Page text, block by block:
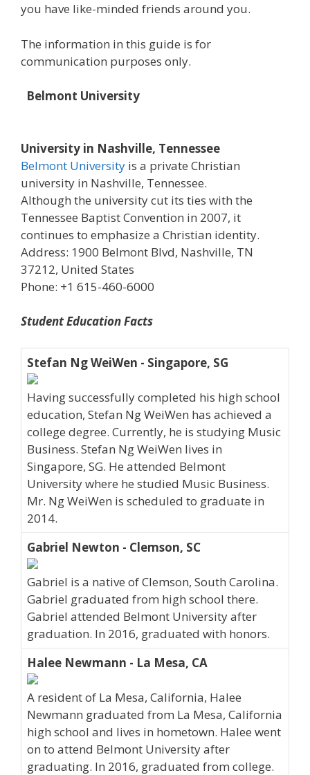
you have like-minded friends around you.
The information in this guide is for
communication purposes only.
Belmont University
University in Nashville, Tennessee
Belmont University is a private Christian
university in Nashville, Tennessee.
Although the university cut its ties with the
Tennessee Baptist Convention in 2007, it
continues to emphasize a Christian identity.
Address: 1900 Belmont Blvd, Nashville, TN
37212, United States
Phone: +1 615-460-6000
Student Education Facts
Stefan Ng WeiWen - Singapore, SG
Having successfully completed his high school
education, Stefan Ng WeiWen has achieved a
college degree. Currently, he is studying Music
Business. Stefan Ng WeiWen lives in
Singapore, SG. He attended Belmont
University where he studied Music Business.
Mr. Ng WeiWen is scheduled to graduate in
2014.
Gabriel Newton - Clemson, SC
Gabriel is a native of Clemson, South Carolina.
Gabriel graduated from high school there.
Gabriel attended Belmont University after
graduation. In 2016, graduated with honors.
Halee Newmann - La Mesa, CA
A resident of La Mesa, California, Halee
Newmann graduated from La Mesa, California
high school and lives in hometown. Halee went
on to attend Belmont University after
graduating. In 2016, graduated from college.